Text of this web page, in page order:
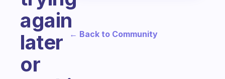
again
later
or
← Back to Community